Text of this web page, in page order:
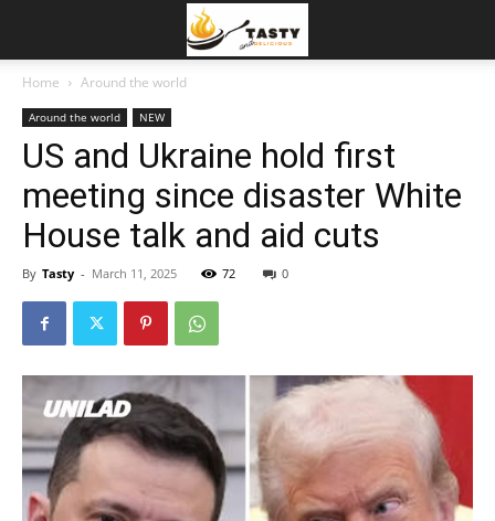
Home Around the world
Around the world NEW
US and Ukraine hold first
meeting since disaster White
House talk and aid cuts
By Tasty - March 11, 2025 72 0